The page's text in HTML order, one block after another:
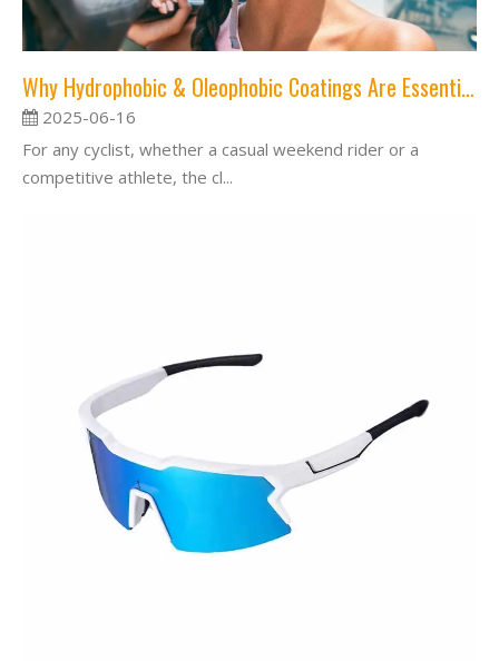
Why Hydrophobic & Oleophobic Coatings Are Essential for Your Cycling Lenses？
2025-06-16
For any cyclist, whether a casual weekend rider or a
competitive athlete, the cl...